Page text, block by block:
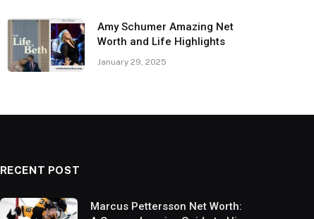
Amy Schumer Amazing Net
Worth and Life Highlights
January 29, 2025
RECENT POST
Marcus Pettersson Net Worth: